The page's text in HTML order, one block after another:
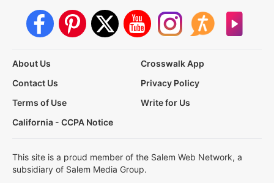
About Us
Crosswalk App
Contact Us
Privacy Policy
Terms of Use
Write for Us
California - CCPA Notice
This site is a proud member of the Salem Web Network, a
subsidiary of Salem Media Group.